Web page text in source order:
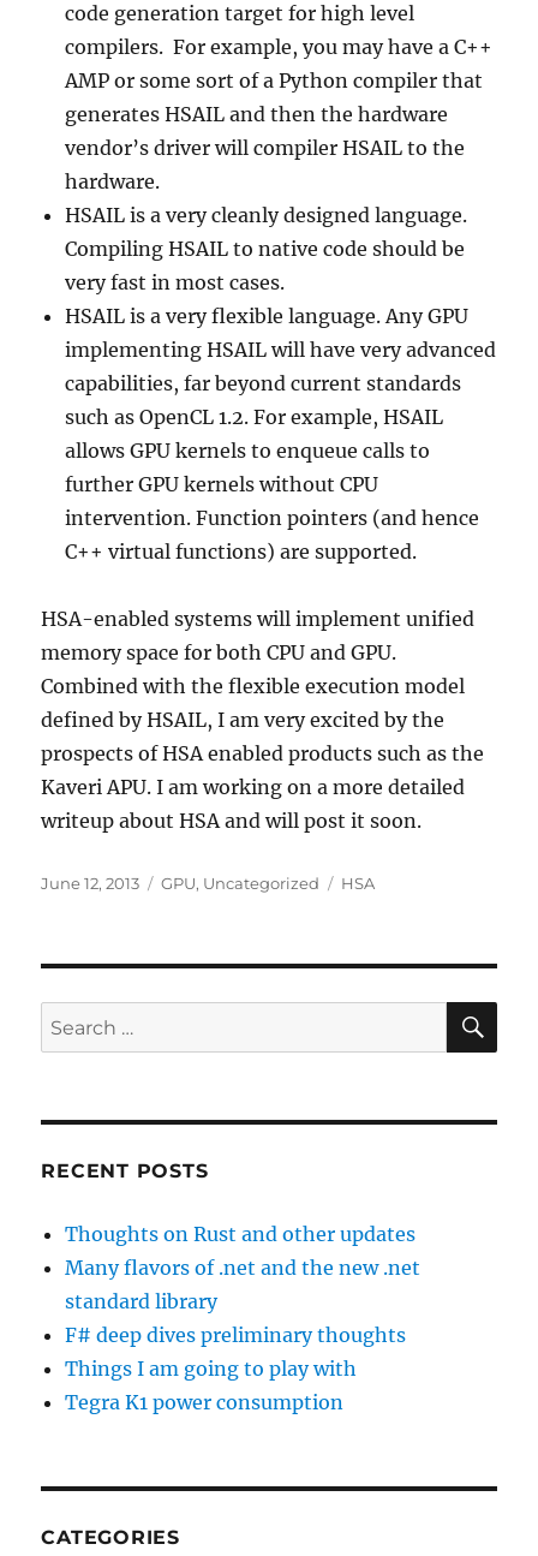
code generation target for high level
compilers. For example, you may have a C++
AMP or some sort of a Python compiler that
generates HSAIL and then the hardware
vendor’s driver will compiler HSAIL to the
hardware.
HSAIL is a very cleanly designed language.
Compiling HSAIL to native code should be
very fast in most cases.
HSAIL is a very flexible language. Any GPU
implementing HSAIL will have very advanced
capabilities, far beyond current standards
such as OpenCL 1.2. For example, HSAIL
allows GPU kernels to enqueue calls to
further GPU kernels without CPU
intervention. Function pointers (and hence
C++ virtual functions) are supported.
HSA-enabled systems will implement unified
memory space for both CPU and GPU.
Combined with the flexible execution model
defined by HSAIL, I am very excited by the
prospects of HSA enabled products such as the
Kaveri APU. I am working on a more detailed
writeup about HSA and will post it soon.
Posted
June 12, 2013 Categories
GPU, Uncategorized Tags
HSA
Search
for:
RECENT POSTS
Thoughts on Rust and other updates
Many flavors of .net and the new .net
standard library
F# deep dives preliminary thoughts
Things I am going to play with
Tegra K1 power consumption
CATEGORIES